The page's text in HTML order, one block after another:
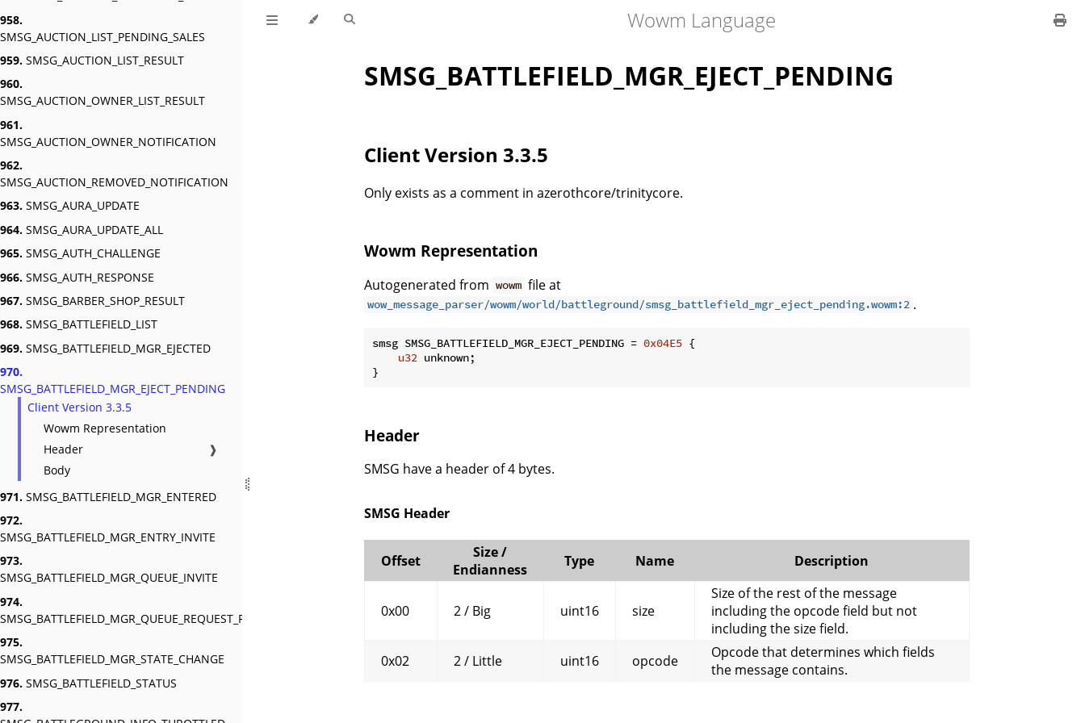
958.
SMSG_AUCTION_LIST_PENDING_SALES
959. SMSG_AUCTION_LIST_RESULT
960.
SMSG_AUCTION_OWNER_LIST_RESULT
961.
SMSG_AUCTION_OWNER_NOTIFICATION
962.
SMSG_AUCTION_REMOVED_NOTIFICATION
963. SMSG_AURA_UPDATE
964. SMSG_AURA_UPDATE_ALL
965. SMSG_AUTH_CHALLENGE
966. SMSG_AUTH_RESPONSE
967. SMSG_BARBER_SHOP_RESULT
968. SMSG_BATTLEFIELD_LIST
969. SMSG_BATTLEFIELD_MGR_EJECTED
970.
SMSG_BATTLEFIELD_MGR_EJECT_PENDING
Client Version 3.3.5
Wowm Representation
Header
❱
Body
971. SMSG_BATTLEFIELD_MGR_ENTERED
972.
SMSG_BATTLEFIELD_MGR_ENTRY_INVITE
973.
SMSG_BATTLEFIELD_MGR_QUEUE_INVITE
974.
SMSG_BATTLEFIELD_MGR_QUEUE_REQUEST_RESPONSE
975.
SMSG_BATTLEFIELD_MGR_STATE_CHANGE
976. SMSG_BATTLEFIELD_STATUS
977.
Wowm Language
SMSG_BATTLEFIELD_MGR_EJECT_PENDING
Client Version 3.3.5
Only exists as a comment in azerothcore/trinitycore.
Wowm Representation
Autogenerated from wowm file at
wow_message_parser/wowm/world/battleground/smsg_battlefield_mgr_eject_pending.wowm:2 .
smsg SMSG_BATTLEFIELD_MGR_EJECT_PENDING = 0x04E5 {
u32 unknown;
}
Header
SMSG have a header of 4 bytes.
SMSG Header
Offset
Size /
Endianness
Type Name Description
0x00 2 / Big uint16 size
Size of the rest of the message
including the opcode field but not
including the size field.
0x02
2 / Little uint16 opcode
Opcode that determines which fields
the message contains.